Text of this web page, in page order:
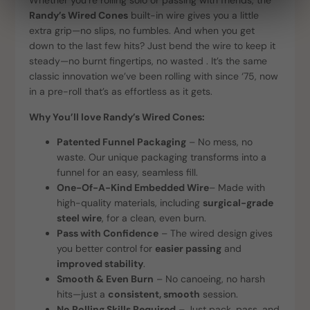
Randy’s Wired Cones built-in wire gives you a little
extra grip—no slips, no fumbles. And when you get
down to the last few hits? Just bend the wire to keep it
steady—no burnt fingertips, no wasted . It’s the same
classic innovation we’ve been rolling with since ‘75, now
in a pre-roll that’s as effortless as it gets.
Why You’ll love Randy’s Wired Cones:
Patented Funnel Packaging – No mess, no
waste. Our unique packaging transforms into a
funnel for an easy, seamless fill.
One-Of-A-Kind Embedded Wire– Made with
high-quality materials, including surgical-grade
steel wire, for a clean, even burn.
Pass with Confidence – The wired design gives
you better control for easier passing and
improved stability.
Smooth & Even Burn – No canoeing, no harsh
hits—just a consistent, smooth session.